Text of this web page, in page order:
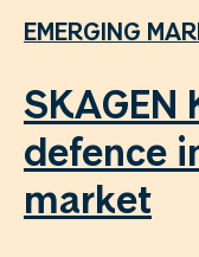
EMERGING
SKAGEN
defence
market